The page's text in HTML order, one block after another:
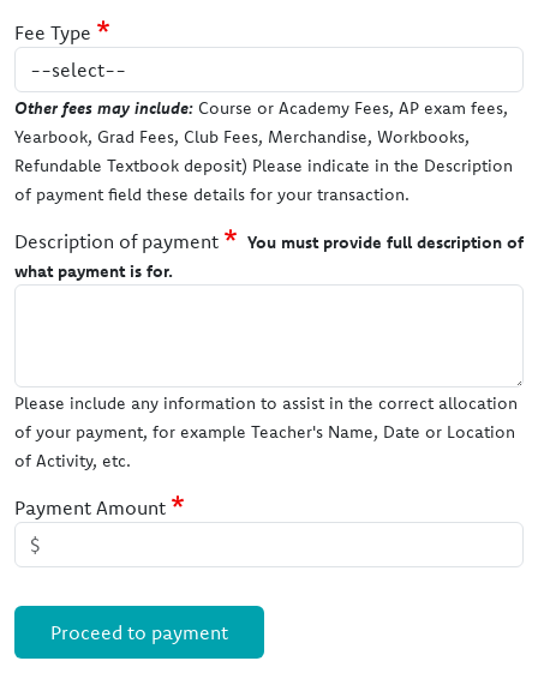
Fee Type
Other fees may include: Course or Academy Fees, AP exam fees,
Yearbook, Grad Fees, Club Fees, Merchandise, Workbooks,
Refundable Textbook deposit) Please indicate in the Description
of payment field these details for your transaction.
Description of payment
You must provide full description of
what payment is for.
Please include any information to assist in the correct allocation
of your payment, for example Teacher's Name, Date or Location
of Activity, etc.
Payment Amount